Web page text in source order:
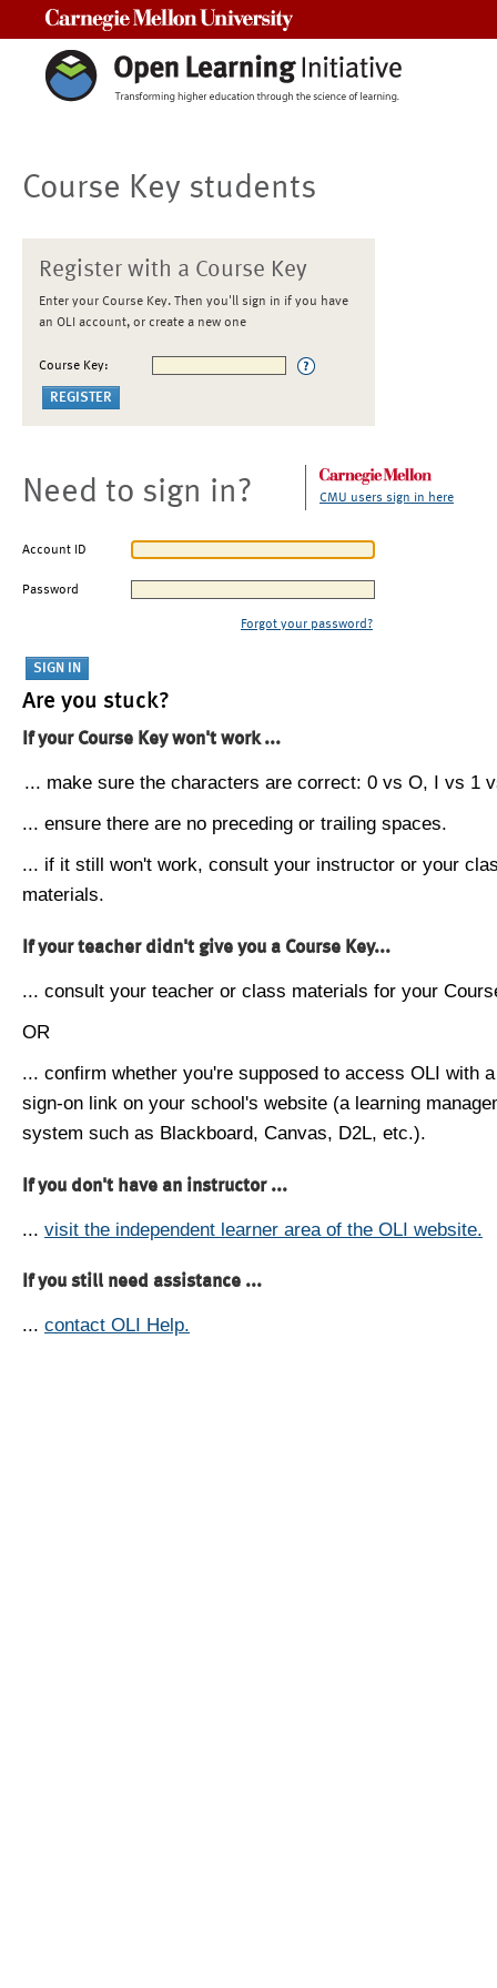
Course Key students
Register with a Course Key
Enter your Course Key. Then you'll sign in if you have
an OLI account, or create a new one
Course Key:
Need to sign in? CMU users sign in here
Account ID
Password
Forgot your password?
Are you stuck?
If your Course Key won't work ...
... make sure the characters are correct: 0 vs O, I vs 1
... ensure there are no preceding or trailing spaces.
... if it still won't work, consult your instructor or your
materials.
If your teacher didn't give you a Course Key...
... consult your teacher or class materials for your
OR
... confirm whether you're supposed to access OLI with
sign-on link on your school's website (a learning
system such as Blackboard, Canvas, D2L, etc.).
If you don't have an instructor ...
... visit the independent learner area of the OLI website.
If you still need assistance ...
... contact OLI Help.